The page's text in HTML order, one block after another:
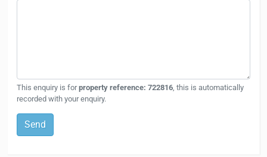
This enquiry is forproperty reference: 722816 , this is automatically
recorded with your enquiry.
Send